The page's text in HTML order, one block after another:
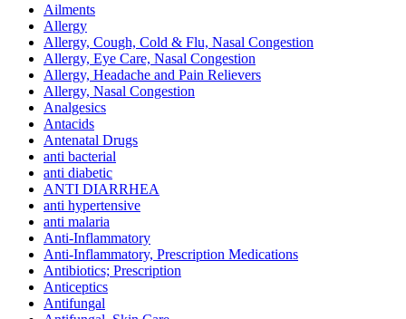
Ailments
Allergy
Allergy, Cough, Cold & Flu, Nasal Congestion
Allergy, Eye Care, Nasal Congestion
Allergy, Headache and Pain Relievers
Allergy, Nasal Congestion
Analgesics
Antacids
Antenatal Drugs
anti bacterial
anti diabetic
ANTI DIARRHEA
anti hypertensive
anti malaria
Anti-Inflammatory
Anti-Inflammatory, Prescription Medications
Antibiotics; Prescription
Anticeptics
Antifungal